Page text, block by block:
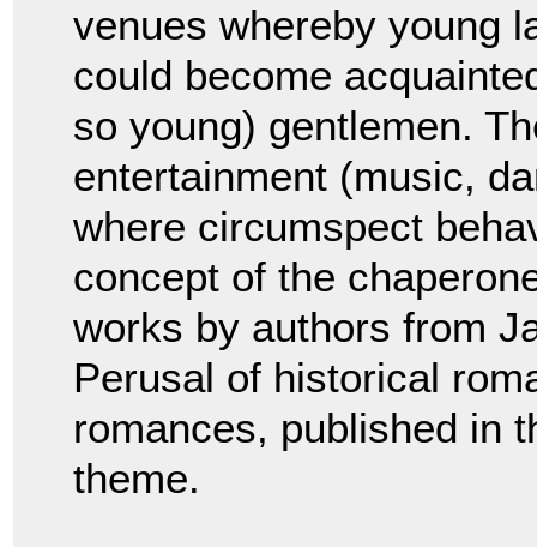
venues whereby young
could become
so young) gentlemen.
entertainment (music,
where circumspect
concept of the
works by authors from
Perusal of historical
romances, published in
theme.